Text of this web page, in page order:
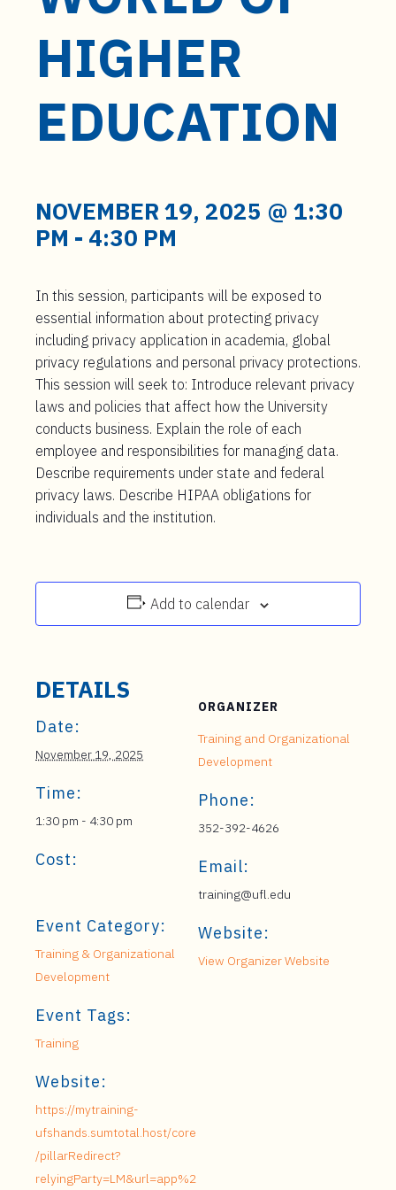
HIGHER
EDUCATION
NOVEMBER 19, 2025 @ 1:30
PM - 4:30 PM
In this session, participants will be exposed to
essential information about protecting privacy
including privacy application in academia, global
privacy regulations and personal privacy protections.
This session will seek to: Introduce relevant privacy
laws and policies that affect how the University
conducts business. Explain the role of each
employee and responsibilities for managing data.
Describe requirements under state and federal
privacy laws. Describe HIPAA obligations for
individuals and the institution.
Add to calendar
DETAILS
Date:
November 19, 2025
Time:
1:30 pm - 4:30 pm
Cost:
Event Category:
Training & Organizational
Development
Event Tags:
Training
Website:
https://mytraining-
ufshands.sumtotal.host/core
/pillarRedirect?
relyingParty=LM&url=app%2
ORGANIZER
Training and Organizational
Development
Phone:
352-392-4626
Email:
training@ufl.edu
Website:
View Organizer Website